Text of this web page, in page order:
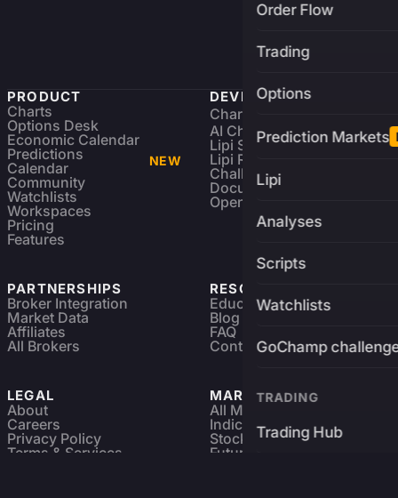
Order Flow
Trading
Options
Prediction Markets
Lipi
Analyses
Scripts
Watchlists
GoChamp
TRADING
Trading Hub
PRODUCT
Charts
Options Desk
Economic Calendar
Predictions
Calendar
NEW
Community
Watchlists
Workspaces
Pricing
Features
DEVELOPERS
Charting Library
AI Charting Library
Lipi Scripting
Lipi Reference
Challenges
Documentation
Open Source
PARTNERSHIPS
Broker Integration
Market Data
Affiliates
All Brokers
RESOURCES
Education
Blog
FAQ
Contact
LEGAL
About
Careers
Privacy Policy
Terms & Services
MARKETS
All Markets
Indices & ETFs
Stocks
Futures & Options